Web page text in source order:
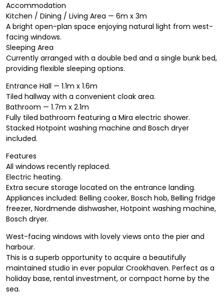
Accommodation
Kitchen / Dining / Living Area — 6m x 3m
A bright open-plan space enjoying natural light from west-
facing windows.
Sleeping Area
Currently arranged with a double bed and a single bunk bed,
providing flexible sleeping options.
Entrance Hall — 1.1m x 1.6m
Tiled hallway with a convenient cloak area.
Bathroom — 1.7m x 2.1m
Fully tiled bathroom featuring a Mira electric shower.
Stacked Hotpoint washing machine and Bosch dryer
included.
Features
All windows recently replaced.
Electric heating.
Extra secure storage located on the entrance landing.
Appliances included: Belling cooker, Bosch hob, Belling fridge
freezer, Nordmende dishwasher, Hotpoint washing machine,
Bosch dryer.
West-facing windows with lovely views onto the pier and
harbour.
This is a superb opportunity to acquire a beautifully
maintained studio in ever popular Crookhaven. Perfect as a
holiday base, rental investment, or compact home by the
sea.